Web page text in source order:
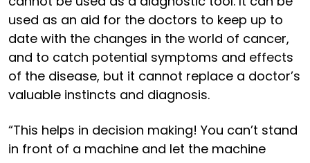
used as an aid for the doctors to keep up to
date with the changes in the world of cancer,
and to catch potential symptoms and effects
of the disease, but it cannot replace a doctor’s
valuable instincts and diagnosis.
“This helps in decision making! You can’t stand
in front of a machine and let the machine